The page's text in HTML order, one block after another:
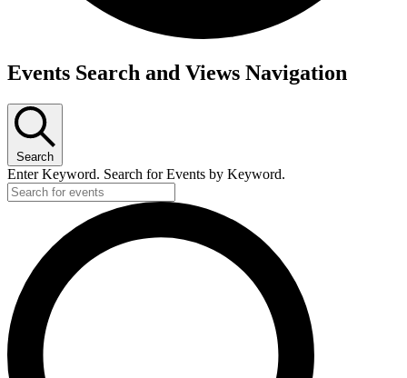
Events
October
2023
Events Search and Views Navigation
Search
Enter Keyword. Search for Events by Keyword.